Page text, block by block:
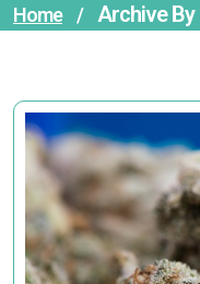
Home / Archive By